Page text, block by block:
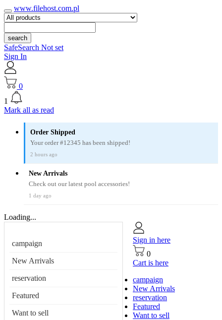
www.filehost.com.pl
search
SafeSearch Not set
Sign In
0
1
Mark all as read
Order Shipped
Your order #12345 has been shipped!
2 hours ago
New Arrivals
Check out our latest pool accessories!
1 day ago
Loading...
campaign
New Arrivals
reservation
Featured
Want to sell
Sign in here
0
Cart is here
campaign
New Arrivals
reservation
Featured
Want to sell